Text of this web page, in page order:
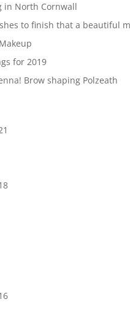
in North Cornwall
to finish that a beautiful
for 2019
Brow shaping Polzeath